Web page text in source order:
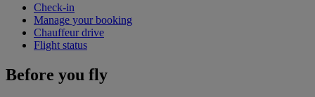
Check-in
Manage your booking
Chauffeur drive
Flight status
Before you fly